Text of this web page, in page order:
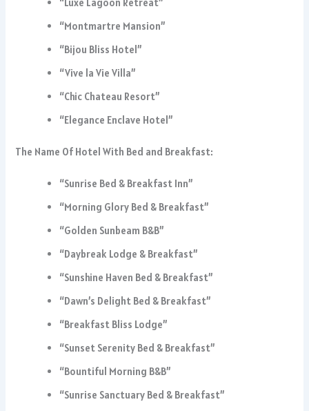
“Montmartre Mansion”
“Bijou Bliss Hotel”
“Vive la Vie Villa”
“Chic Chateau Resort”
“Elegance Enclave Hotel”
The Name Of Hotel With Bed and Breakfast:
“Sunrise Bed & Breakfast Inn”
“Morning Glory Bed & Breakfast”
“Golden Sunbeam B&B”
“Daybreak Lodge & Breakfast”
“Sunshine Haven Bed & Breakfast”
“Dawn’s Delight Bed & Breakfast”
“Breakfast Bliss Lodge”
“Sunset Serenity Bed & Breakfast”
“Bountiful Morning B&B”
“Sunrise Sanctuary Bed & Breakfast”